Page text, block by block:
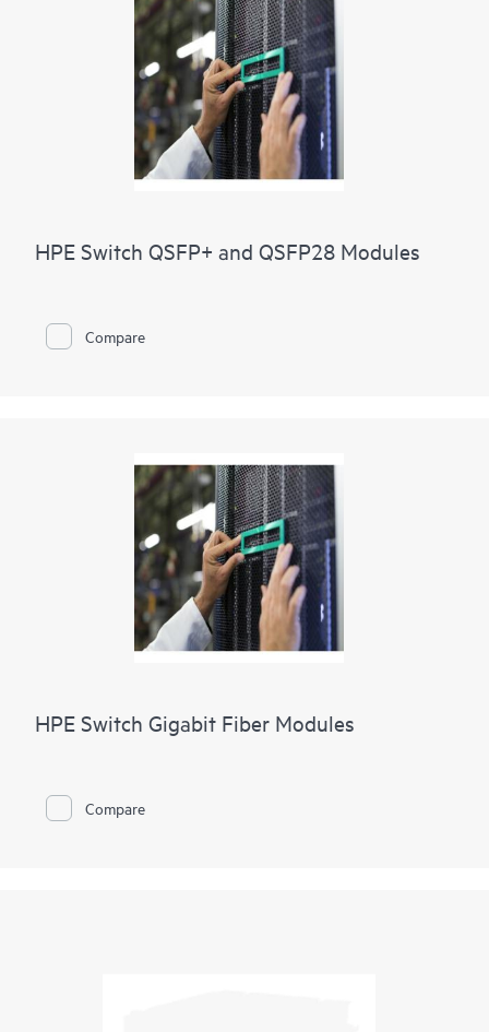
HPE Switch QSFP+ and QSFP28 Modules
Compare
HPE Switch Gigabit Fiber Modules
Compare